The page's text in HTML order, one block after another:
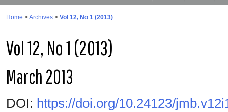
Home >Archives > Vol 12, No 1 (2013)
Vol 12, No 1 (2013)
March 2013
DOI: https://doi.org/10.24123/